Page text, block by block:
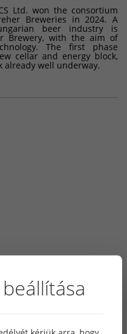
Ltd. won the consortium
Breweries in 2024. A
beer industry is
Brewery, with the aim of
The first phase
cellar and energy block,
already well underway.